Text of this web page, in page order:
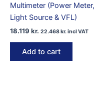
Multimeter (Power Meter,
Light Source & VFL)
18.119 kr. 22.468kr.incl VAT
Add to cart